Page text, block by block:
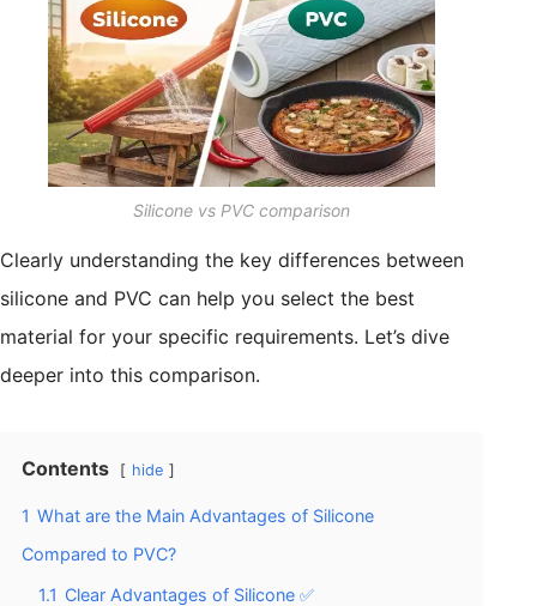
Silicone vs PVC comparison
Clearly understanding the key differences between
silicone and PVC can help you select the best
material for your specific requirements. Let’s dive
deeper into this comparison.
Contents hide
1 What are the Main Advantages of Silicone
Compared to PVC?
1.1 Clear Advantages of Silicone ✅